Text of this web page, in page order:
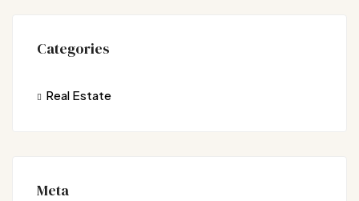
Categories
Real Estate
Meta